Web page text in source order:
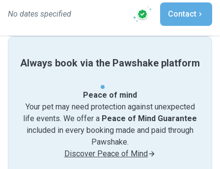
No dates specified Contact
Always book via the Pawshake platform
Peace of mind
Your pet may need protection against unexpected
life events. We offer a Peace of Mind Guarantee
included in every booking made and paid through
Pawshake.
Discover Peace of Mind